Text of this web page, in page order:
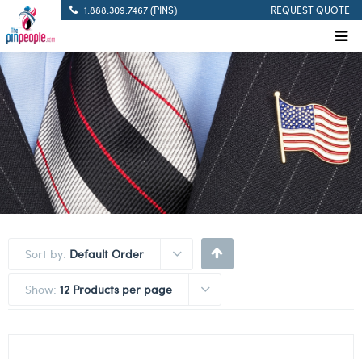
1.888.309.7467 (PINS) REQUEST QUOTE
Sort by: Default Order
Show: 12 Products per page